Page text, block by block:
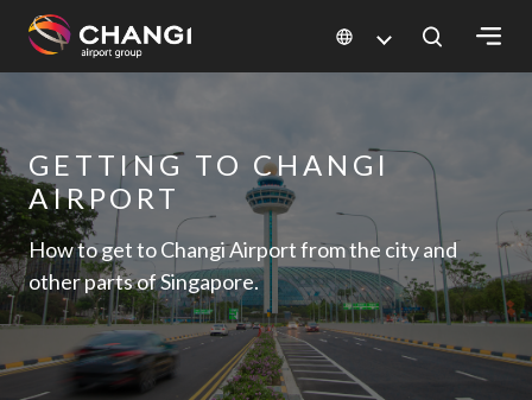
Changi
Sites:
Language
Select:
GETTING TO CHANGI
AIRPORT
How to get to Changi Airport from the city and
other parts of Singapore.